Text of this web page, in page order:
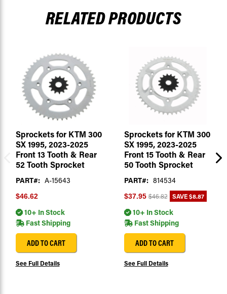
RELATED PRODUCTS
Sprockets for KTM 300
SX 1995, 2023-2025
Front 13 Tooth & Rear
52 Tooth Sprocket
PART#: A-15643
$46.62
10+ In Stock
Fast Shipping
ADD TO CART
See Full Details
Sprockets for KTM 300
SX 1995, 2023-2025
Front 15 Tooth & Rear
50 Tooth Sprocket
PART#: 814534
$37.95 $46.82 SAVE$8.87
10+ In Stock
Fast Shipping
ADD TO CART
See Full Details